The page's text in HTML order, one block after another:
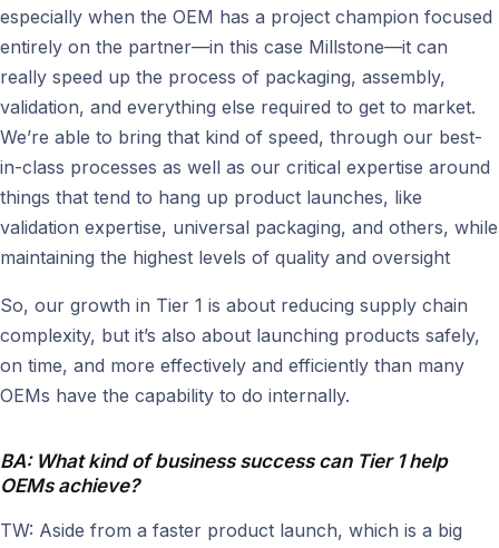
especially when the OEM has a project champion focused
entirely on the partner—in this case Millstone—it can
really speed up the process of packaging, assembly,
validation, and everything else required to get to market.
We’re able to bring that kind of speed, through our best-
in-class processes as well as our critical expertise around
things that tend to hang up product launches, like
validation expertise, universal packaging, and others, while
maintaining the highest levels of quality and oversight
So, our growth in Tier 1 is about reducing supply chain
complexity, but it’s also about launching products safely,
on time, and more effectively and efficiently than many
OEMs have the capability to do internally.
BA: What kind of business success can Tier 1 help
OEMs achieve?
TW: Aside from a faster product launch, which is a big